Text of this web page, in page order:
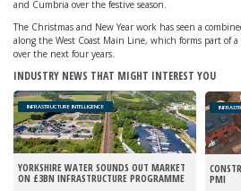
and Cumbria over the festive season.
The Christmas and New Year work has seen a
along the West Coast Main Line, which forms part of
over the next four years.
INDUSTRY NEWS THAT MIGHT INTEREST YOU
INFRASTRUCTURE INTELLIGENCE
YORKSHIRE WATER SOUNDS OUT MARKET
ON £3BN INFRASTRUCTURE PROGRAMME
PMI